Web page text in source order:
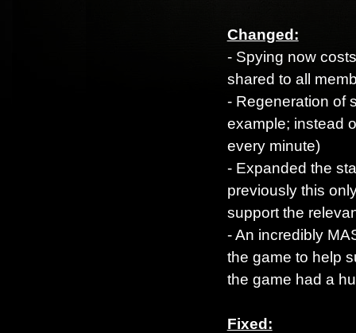
Changed:
- Spying now
shared to all
- Regeneration of
example; instead
every minute)
- Expanded the
previously this
support the
- An incredibly
the game to help
the game had a
Fixed: